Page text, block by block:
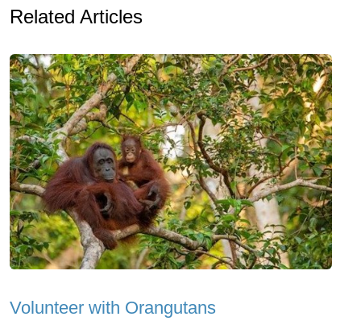
Related Articles
Volunteer with Orangutans